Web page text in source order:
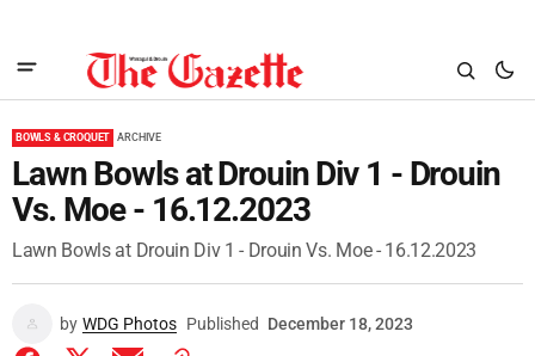
BOWLS & CROQUET ARCHIVE
Lawn Bowls at Drouin Div 1 - Drouin
Vs. Moe - 16.12.2023
Lawn Bowls at Drouin Div 1 - Drouin Vs. Moe - 16.12.2023
by WDG Photos Published December 18, 2023